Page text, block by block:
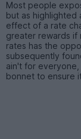
Most people
but as
effect of a rate
greater rewards if
rates has the
subsequently
ain't for
bonnet to ensure